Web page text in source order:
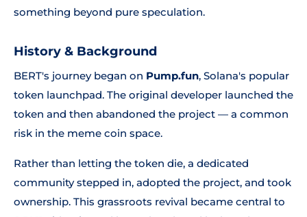
something beyond pure speculation.
History & Background
BERT's journey began on Pump.fun, Solana's popular
token launchpad. The original developer launched the
token and then abandoned the project — a common
risk in the meme coin space.
Rather than letting the token die, a dedicated
community stepped in, adopted the project, and took
ownership. This grassroots revival became central to